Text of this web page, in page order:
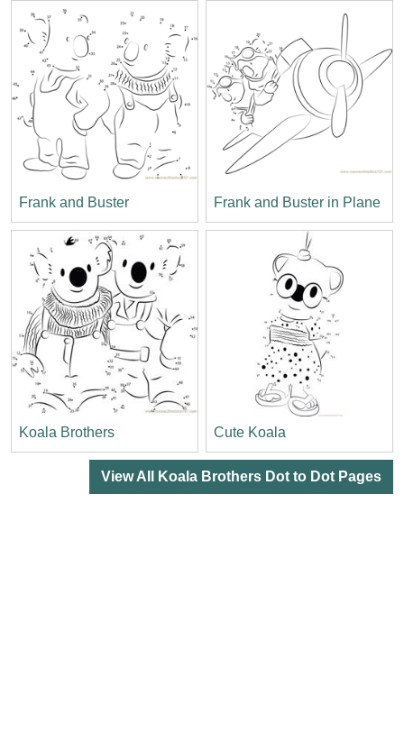
Frank and Buster Frank and Buster in Plane
Koala Brothers Cute Koala
View All Koala Brothers Dot to Dot Pages